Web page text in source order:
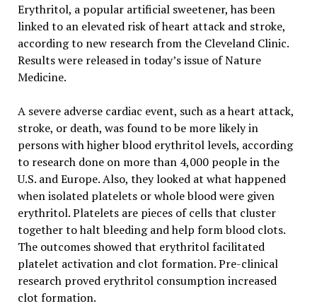
Erythritol, a popular artificial sweetener, has been
linked to an elevated risk of heart attack and stroke,
according to new research from the Cleveland Clinic.
Results were released in today’s issue of Nature
Medicine.
A severe adverse cardiac event, such as a heart attack,
stroke, or death, was found to be more likely in
persons with higher blood erythritol levels, according
to research done on more than 4,000 people in the
U.S. and Europe. Also, they looked at what happened
when isolated platelets or whole blood were given
erythritol. Platelets are pieces of cells that cluster
together to halt bleeding and help form blood clots.
The outcomes showed that erythritol facilitated
platelet activation and clot formation. Pre-clinical
research proved erythritol consumption increased
clot formation.